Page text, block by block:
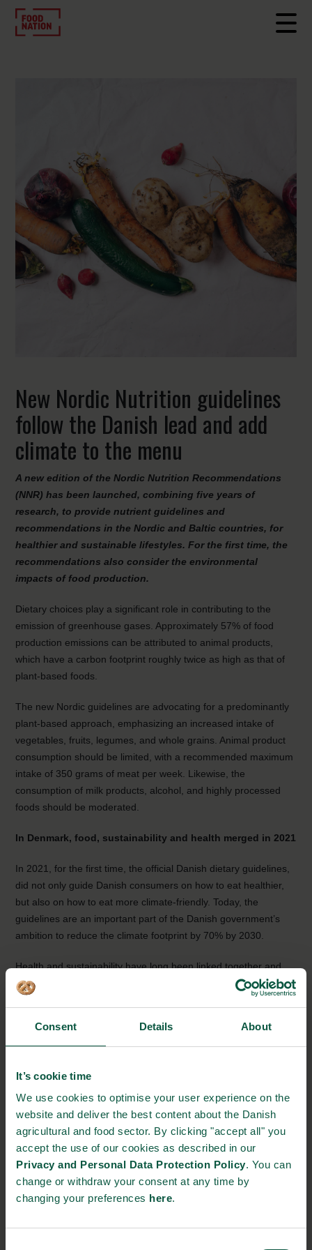
Consent Details About
It’s cookie time
We use cookies to optimise your user experience on the
website and deliver the best content about the Danish
agricultural and food sector. By clicking "accept all" you
accept the use of our cookies as described in our
Privacy and Personal Data Protection Policy. You can
change or withdraw your consent at any time by
changing your preferences here.
New Nordic Nutrition guidelines
follow the Danish lead and add
climate to the menu
A new edition of the Nordic Nutrition Recommendations
(NNR) has been launched, combining five years of
research, to provide nutrient guidelines and
recommendations in the Nordic and Baltic countries, for
healthier and sustainable lifestyles. For the first time, the
recommendations also consider the environmental
impacts of food production.
Dietary choices play a significant role in contributing to the
emission of greenhouse gases. Approximately 57% of food
production emissions can be attributed to animal products,
which have a carbon footprint roughly twice as high as that of
plant-based foods.
The new Nordic guidelines are advocating for a predominantly
plant-based approach, emphasizing an increased intake of
vegetables, fruits, legumes, and whole grains. Animal product
consumption should be limited, with a recommended maximum
intake of 350 grams of meat per week. Likewise, the
consumption of milk products, alcohol, and highly processed
foods should be moderated.
In Denmark, food, sustainability and health merged in 2021
In 2021, for the first time, the official Danish dietary guidelines,
did not only guide Danish consumers on how to eat healthier,
but also on how to eat more climate-friendly. Today, the
guidelines are an important part of the Danish government’s
ambition to reduce the climate footprint by 70% by 2030.
Health and sustainability have long been linked together and
the Danish food industry continues to deliver new solutions and
products in response to global food trends. Consumers are
protein sources, foods without trans-fat or with a lower sugar or
salt content. At the same time, more consumers are looking for
and well-being throughout life. To meet such demands requires
constant industry innovation.
Collaboration is the foundation for nutrition-related innovation
In Denmark, collaboration is at the heart of the cross-sectoral
partnerships, that build the evidence-based knowledge, that is
the foundation of all nutrition-related innovation. Academic
institutes, health NGOs, industry and government all play a role